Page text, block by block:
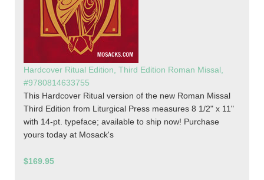
Hardcover Ritual Edition, Third Edition Roman Missal,
#9780814633755
This Hardcover Ritual version of the new Roman Missal
Third Edition from Liturgical Press measures 8 1/2" x 11"
with 14-pt. typeface; available to ship now! Purchase
yours today at Mosack's
$169.95